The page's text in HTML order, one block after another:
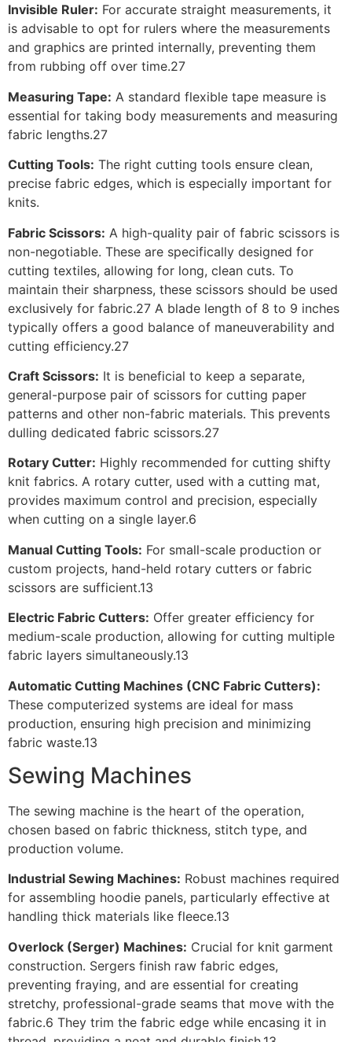
Invisible Ruler: For accurate straight measurements, it
is advisable to opt for rulers where the measurements
and graphics are printed internally, preventing them
from rubbing off over time.27
Measuring Tape: A standard flexible tape measure is
essential for taking body measurements and measuring
fabric lengths.27
Cutting Tools: The right cutting tools ensure clean,
precise fabric edges, which is especially important for
knits.
Fabric Scissors: A high-quality pair of fabric scissors is
non-negotiable. These are specifically designed for
cutting textiles, allowing for long, clean cuts. To
maintain their sharpness, these scissors should be used
exclusively for fabric.27 A blade length of 8 to 9 inches
typically offers a good balance of maneuverability and
cutting efficiency.27
Craft Scissors: It is beneficial to keep a separate,
general-purpose pair of scissors for cutting paper
patterns and other non-fabric materials. This prevents
dulling dedicated fabric scissors.27
Rotary Cutter: Highly recommended for cutting shifty
knit fabrics. A rotary cutter, used with a cutting mat,
provides maximum control and precision, especially
when cutting on a single layer.6
Manual Cutting Tools: For small-scale production or
custom projects, hand-held rotary cutters or fabric
scissors are sufficient.13
Electric Fabric Cutters: Offer greater efficiency for
medium-scale production, allowing for cutting multiple
fabric layers simultaneously.13
Automatic Cutting Machines (CNC Fabric Cutters):
These computerized systems are ideal for mass
production, ensuring high precision and minimizing
fabric waste.13
Sewing Machines
The sewing machine is the heart of the operation,
chosen based on fabric thickness, stitch type, and
production volume.
Industrial Sewing Machines: Robust machines required
for assembling hoodie panels, particularly effective at
handling thick materials like fleece.13
Overlock (Serger) Machines: Crucial for knit garment
construction. Sergers finish raw fabric edges,
preventing fraying, and are essential for creating
stretchy, professional-grade seams that move with the
fabric.6 They trim the fabric edge while encasing it in